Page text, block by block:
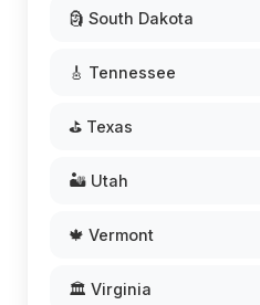
🗿 South Dakota
🎸 Tennessee
⛳ Texas
🏜️ Utah
🍁 Vermont
🏛️ Virginia